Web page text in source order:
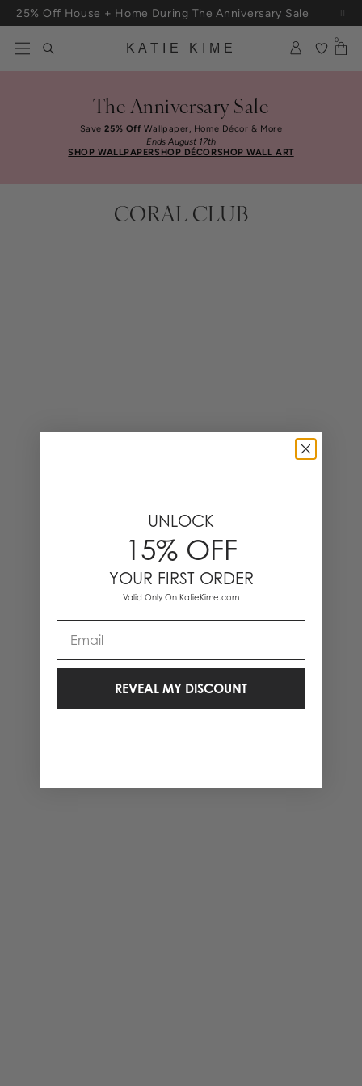
Skip to content
25% Off House + Home During The Anniversary Sale
KATIE KIME
0
The Anniversary Sale
Save25% Off Wallpaper, Home Décor & More
Ends August 17th
SHOP WALLPAPERSHOP DÉCORSHOP WALL ART
CORAL CLUB
UNLOCK
15% OFF
YOUR FIRST ORDER
Valid Only On KatieKime.com
REVEAL MY DISCOUNT